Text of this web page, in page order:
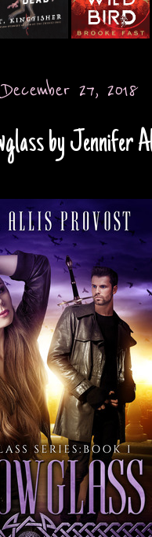
27, 2018
by Jennifer